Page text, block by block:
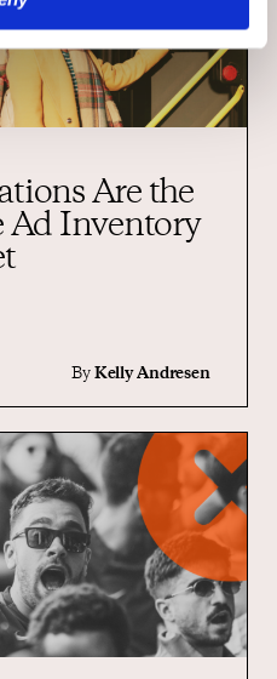
Are the
Ad Inventory
By Kelly Andresen